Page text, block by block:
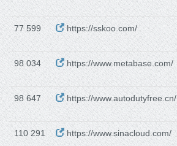
77 599 https://sskoo.com/
98 034 https://www.metabase.com/
98 647 https://www.autodutyfree.cn/
110 291 https://www.sinacloud.com/